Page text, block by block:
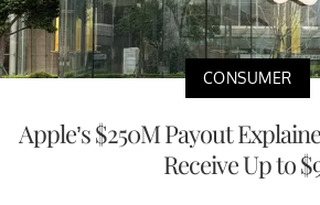
CONSUMER
Apple’s $250M Payout
Receive Up to